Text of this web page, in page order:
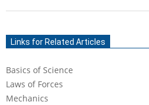
07Links for Related Articles
Basics of Science
Laws of Forces
Mechanics